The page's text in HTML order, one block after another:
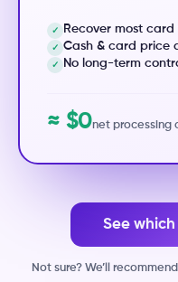
✓ Recover most card
✓ Cash & card price
✓ No long-term
≈ $0net processing
See
Not sure? We’ll